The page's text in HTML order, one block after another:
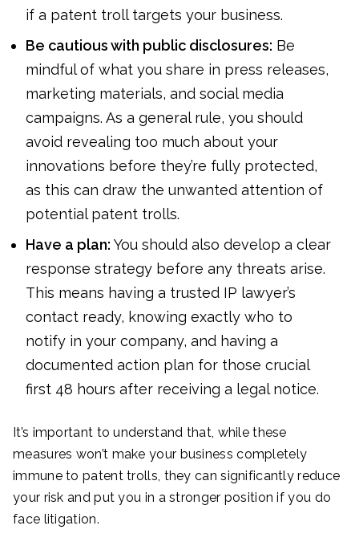
if a patent troll targets your business.
Be cautious with public disclosures: Be
mindful of what you share in press releases,
marketing materials, and social media
campaigns. As a general rule, you should
avoid revealing too much about your
innovations before they’re fully protected,
as this can draw the unwanted attention of
potential patent trolls.
Have a plan: You should also develop a clear
response strategy before any threats arise.
This means having a trusted IP lawyer’s
contact ready, knowing exactly who to
notify in your company, and having a
documented action plan for those crucial
first 48 hours after receiving a legal notice.
It’s important to understand that, while these
measures won’t make your business completely
immune to patent trolls, they can significantly reduce
your risk and put you in a stronger position if you do
face litigation.